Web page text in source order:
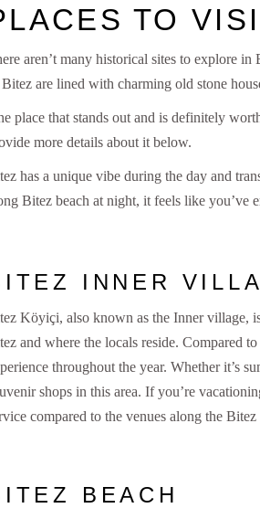
TO
aren’t many historical sites to explore
are lined with charming old stone
place that stands out and is definitely
more details about it below.
has a unique vibe during the day and
Bitez beach at night, it feels like you’ve
INNER
Köyiçi, also known as the Inner village,
and where the locals reside. Compared
throughout the year. Whether it’s
shops in this area. If you’re
compared to the venues along the Bitez
BEACH